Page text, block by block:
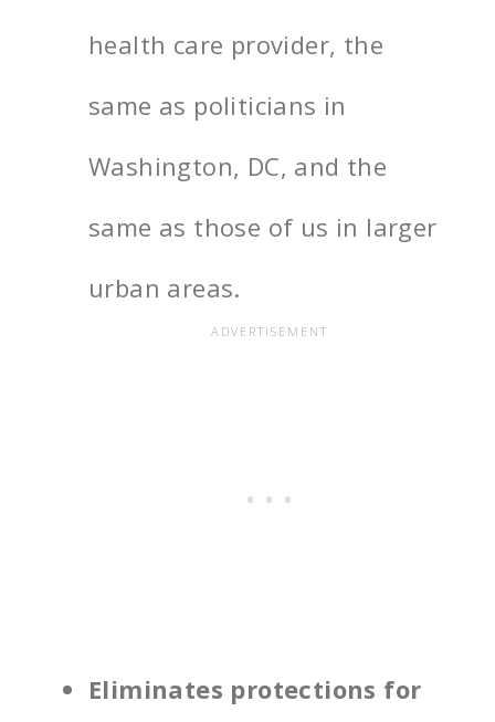
health care provider, the
same as politicians in
Washington, DC, and the
same as those of us in larger
urban areas.
Eliminates protections for